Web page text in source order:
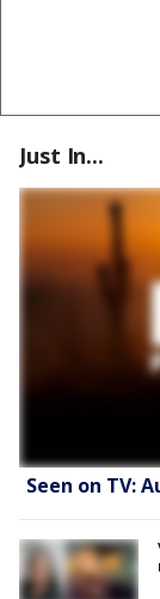
Just In...
Seen on TV: